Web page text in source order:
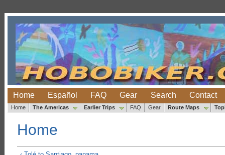
Home Español FAQ Gear Search Contact
Home The Americas Earlier Trips FAQ Gear Route Maps
Home